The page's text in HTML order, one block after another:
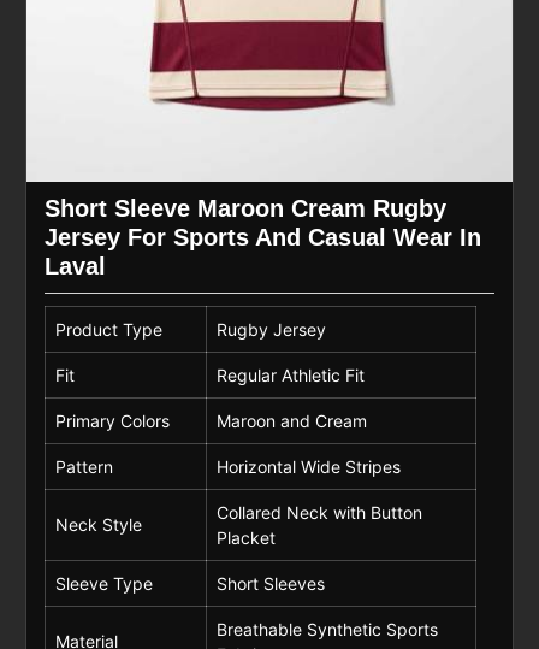
Short Sleeve Maroon Cream Rugby
Jersey For Sports And Casual Wear In
Laval
Product Type Rugby Jersey
Fit Regular Athletic Fit
Primary Colors Maroon and Cream
Pattern Horizontal Wide Stripes
Neck Style
Collared Neck with Button
Placket
Sleeve Type Short Sleeves
Material
Breathable Synthetic Sports